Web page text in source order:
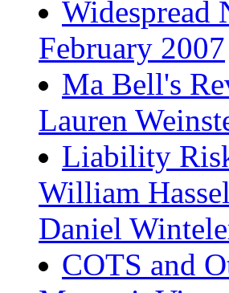
Widespread
February 2007
Ma Bell's
Lauren
Liability
William
Daniel
COTS and